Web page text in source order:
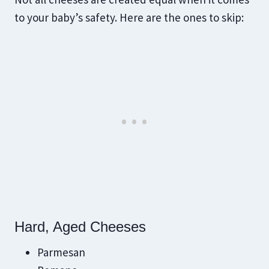
to your baby’s safety. Here are the ones to skip:
Hard, Aged Cheeses
Parmesan